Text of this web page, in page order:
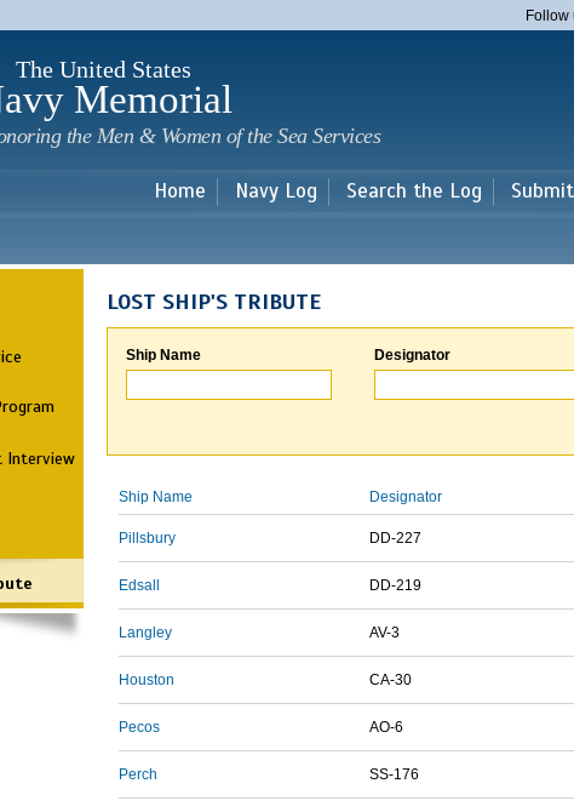
main
Follow
The United States
Memorial
the Men & Women of the Sea Services
Home Navy Log Search the Log
Interview
LOST SHIP'S TRIBUTE
Ship Name Designator
Ship Name Designator
Pillsbury DD-227
Edsall DD-219
Langley AV-3
Houston CA-30
Pecos AO-6
Perch SS-176